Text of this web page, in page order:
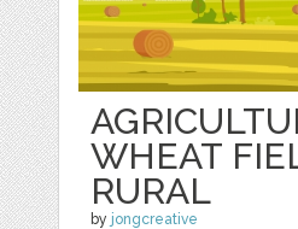
WHEAT
RURAL
by jongcreative